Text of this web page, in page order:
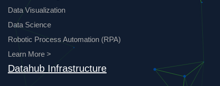
Data Visualization
Data Science
Robotic Process Automation (RPA)
Learn More >
Datahub Infrastructure